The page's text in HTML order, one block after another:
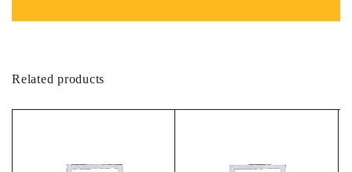
Related products